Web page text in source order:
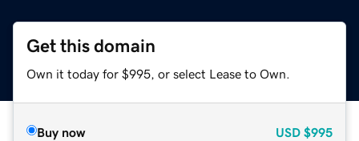
Get this domain
Own it today for $995, or select Lease to Own.
Buy now USD $995